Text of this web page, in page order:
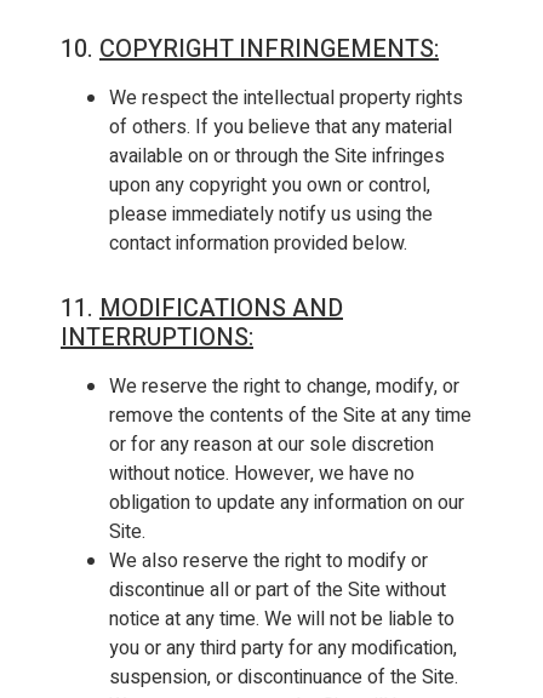
10. COPYRIGHT INFRINGEMENTS:
We respect the intellectual property rights
of others. If you believe that any material
available on or through the Site infringes
upon any copyright you own or control,
please immediately notify us using the
contact information provided below.
11. MODIFICATIONS AND
INTERRUPTIONS:
We reserve the right to change, modify, or
remove the contents of the Site at any time
or for any reason at our sole discretion
without notice. However, we have no
obligation to update any information on our
Site.
We also reserve the right to modify or
discontinue all or part of the Site without
notice at any time. We will not be liable to
you or any third party for any modification,
suspension, or discontinuance of the Site.